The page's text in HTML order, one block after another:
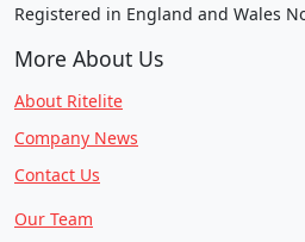
Registered in England and Wales
More About Us
About Ritelite
Company News
Contact Us
Our Team